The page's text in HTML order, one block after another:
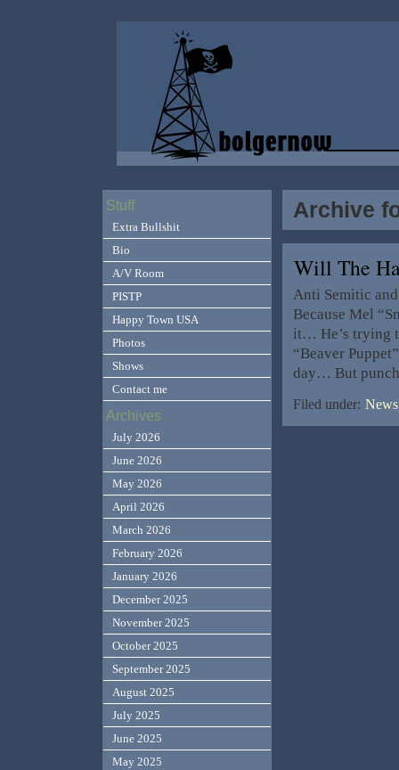
Archive
Will The
Anti Semitic
Because Mel
it… He’s trying
“Beaver
day… But
Filed under:
Stuff
Extra Bullshit
Bio
A/V Room
PISTP
Happy Town USA
Photos
Shows
Contact me
Archives
July 2026
June 2026
May 2026
April 2026
March 2026
February 2026
January 2026
December 2025
November 2025
October 2025
September 2025
August 2025
July 2025
June 2025
May 2025